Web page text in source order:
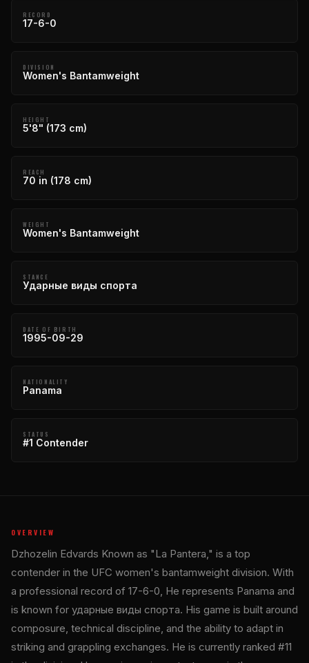
RECORD
17-6-0
DIVISION
Women's Bantamweight
HEIGHT
5'8" (173 cm)
REACH
70 in (178 cm)
WEIGHT
Women's Bantamweight
STANCE
Ударные виды спорта
DATE OF BIRTH
1995-09-29
NATIONALITY
Panama
STATUS
#1 Contender
OVERVIEW
Dzhozelin Edvards Known as "La Pantera," is a top
contender in the UFC women's bantamweight division. With
a professional record of 17-6-0, He represents Panama and
is known for ударные виды спорта. His game is built around
composure, technical discipline, and the ability to adapt in
striking and grappling exchanges. He is currently ranked #11